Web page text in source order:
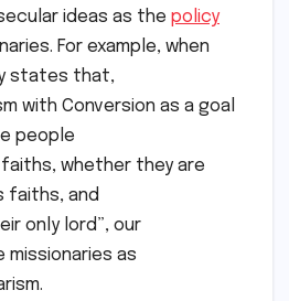
ideas as the policy
For example, when
states that,
with Conversion as a goal
people
whether they are
faiths, and
only lord”, our
as